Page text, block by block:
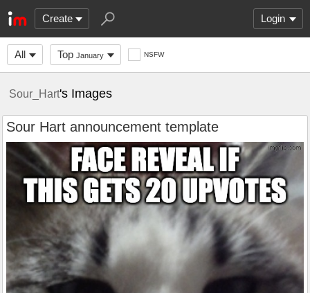
Create Login
All Top January NSFW
Sour_Hart's Images
Sour Hart announcement template